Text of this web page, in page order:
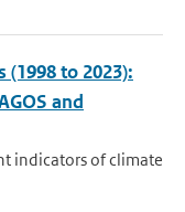
to 2023):
and
indicators of climate